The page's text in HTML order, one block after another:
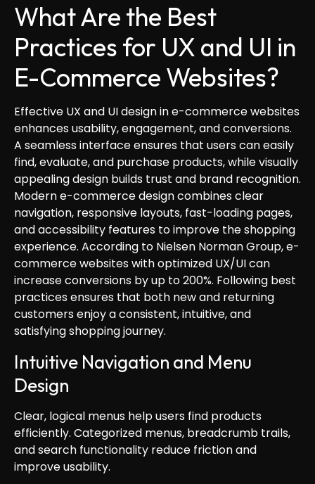
What Are the Best
Practices for UX and UI in
E-Commerce Websites?
Effective UX and UI design in e-commerce websites
enhances usability, engagement, and conversions.
A seamless interface ensures that users can easily
find, evaluate, and purchase products, while visually
appealing design builds trust and brand recognition.
Modern e-commerce design combines clear
navigation, responsive layouts, fast-loading pages,
and accessibility features to improve the shopping
experience. According to Nielsen Norman Group, e-
commerce websites with optimized UX/UI can
increase conversions by up to 200%. Following best
practices ensures that both new and returning
customers enjoy a consistent, intuitive, and
satisfying shopping journey.
Intuitive Navigation and Menu
Design
Clear, logical menus help users find products
efficiently. Categorized menus, breadcrumb trails,
and search functionality reduce friction and
improve usability.